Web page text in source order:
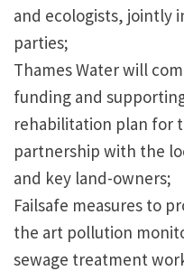
and ecologists, jointly
parties;
Thames Water will
funding and
rehabilitation plan for
partnership with the
and key land-owners;
Failsafe measures to
the art pollution
sewage treatment